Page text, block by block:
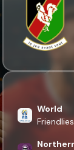
World